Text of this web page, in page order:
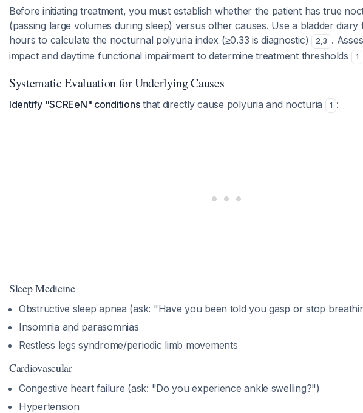
Before initiating treatment, you must establish whether the patient has true
(passing large volumes during sleep) versus other causes. Use a bladder diary
hours to calculate the nocturnal polyuria index (≥0.33 is diagnostic)
2,3 .
impact and daytime functional impairment to determine treatment thresholds
1
Systematic Evaluation for Underlying Causes
Identify "SCREeN" conditionsthat directly cause polyuria and nocturia 1 :
Sleep Medicine
Obstructive sleep apnea (ask: "Have you been told you gasp or stop
Insomnia and parasomnias
Restless legs syndrome/periodic limb movements
Cardiovascular
Congestive heart failure (ask: "Do you experience ankle swelling?")
Hypertension